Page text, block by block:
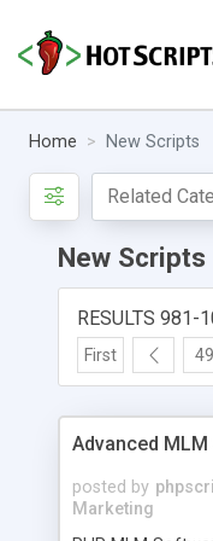
Home New Scripts
New Scripts
RESULTS 981-
First 49
Advanced
posted by
Marketing